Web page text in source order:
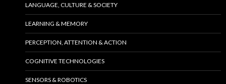
LANGUAGE, CULTURE & SOCIETY
LEARNING & MEMORY
PERCEPTION, ATTENTION & ACTION
COGNITIVE TECHNOLOGIES
SENSORS & ROBOTICS